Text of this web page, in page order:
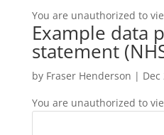
You are unauthorized to
Example data
statement
by Fraser Henderson | Dec
You are unauthorized to